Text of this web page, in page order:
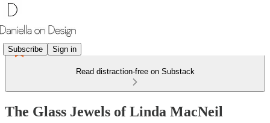
Subscribe Sign in
Read distraction-free on Substack
The Glass Jewels of Linda MacNeil